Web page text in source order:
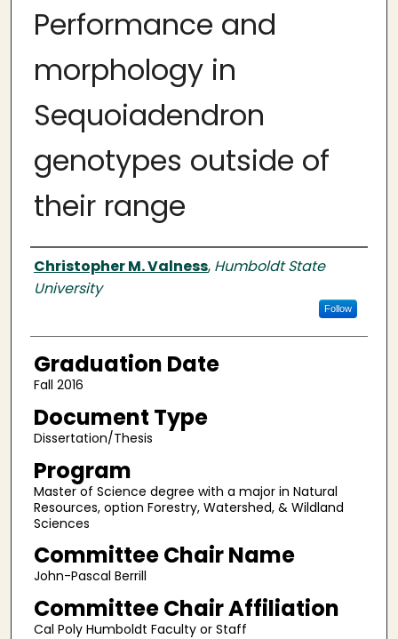
Performance and
morphology in
Sequoiadendron
genotypes outside of
their range
Author
Christopher M. Valness, Humboldt State
University
Follow
Graduation Date
Fall 2016
Document Type
Dissertation/Thesis
Program
Master of Science degree with a major in Natural
Resources, option Forestry, Watershed, & Wildland
Sciences
Committee Chair Name
John-Pascal Berrill
Committee Chair Affiliation
Cal Poly Humboldt Faculty or Staff